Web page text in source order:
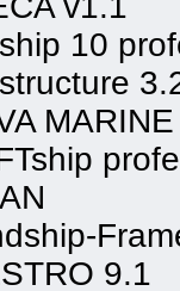
10
9.1